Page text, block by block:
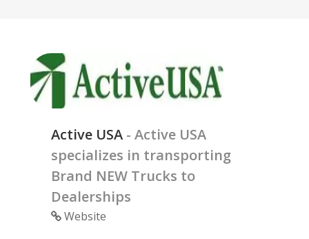
Active USA - Active USA
specializes in transporting
Brand NEW Trucks to
Dealerships
Website